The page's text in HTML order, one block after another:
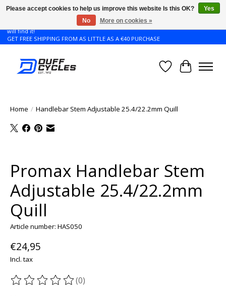
Don't see the Giant or Liv bike that you want in your size? Contact us and we
will find it!
GET FREE SHIPPING FROM AS LITTLE AS A €40 PURCHASE
WishlistCart
Home / Handlebar Stem Adjustable 25.4/22.2mm Quill
Promax Handlebar Stem
Adjustable 25.4/22.2mm
Quill
Article number: HAS050
€24,95
Incl. tax
The rating of this product is
(0)
Please accept cookies to help us improve this website Is this OK?
Yes
No
More on cookies »